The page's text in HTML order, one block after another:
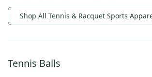
Shop All Tennis & Racquet Sports
Tennis Balls